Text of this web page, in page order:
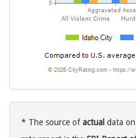
* The source ofactual data